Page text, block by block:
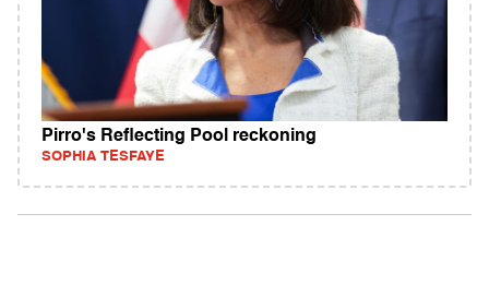
Pirro's Reflecting Pool reckoning
SOPHIA TESFAYE